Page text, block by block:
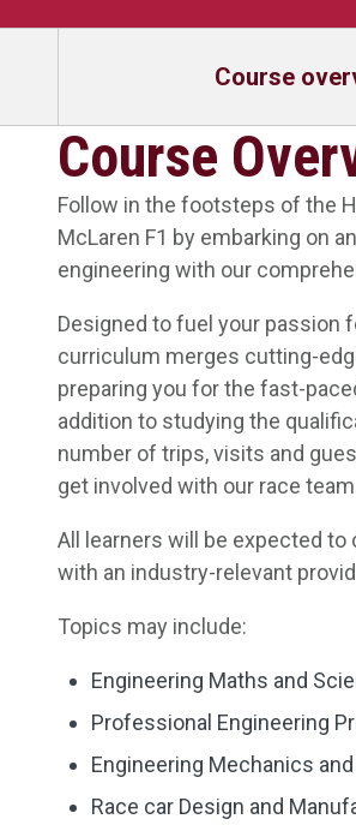
Course
Course
Follow in the footsteps of the
McLaren F1 by embarking on
engineering with our
Designed to fuel your passion
curriculum merges cutting-
preparing you for the fast-
addition to studying the
number of trips, visits and
get involved with our race
All learners will be expected
with an industry-relevant
Topics may include:
Engineering Maths and
Professional Engineering
Engineering Mechanics
Race car Design and